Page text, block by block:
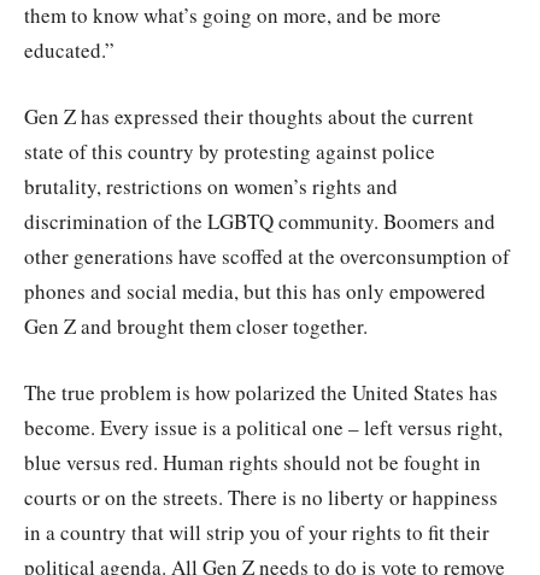
them to know what’s going on more, and be more
educated.”
Gen Z has expressed their thoughts about the current
state of this country by protesting against police
brutality, restrictions on women’s rights and
discrimination of the LGBTQ community. Boomers and
other generations have scoffed at the overconsumption of
phones and social media, but this has only empowered
Gen Z and brought them closer together.
The true problem is how polarized the United States has
become. Every issue is a political one – left versus right,
blue versus red. Human rights should not be fought in
courts or on the streets. There is no liberty or happiness
in a country that will strip you of your rights to fit their
political agenda. All Gen Z needs to do is vote to remove